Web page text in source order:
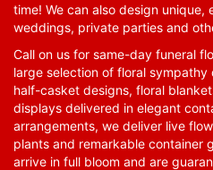
time! We can also design
weddings, private parties and
Call on us for same-day funeral
large selection of floral
half-casket designs, floral
displays delivered in elegant
arrangements, we deliver live
plants and remarkable container
arrive in full bloom and are